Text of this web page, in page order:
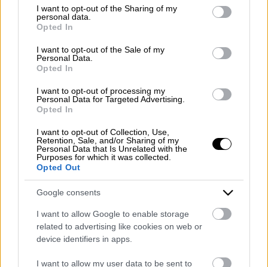
not limited to your visit or usage behaviour. You may click to
grant or deny consent to Google and its third-party tags to
use your data for below specified purposes in below Google
consent section.
I want to opt-out of the Sharing of my
personal data.
Opted In
I want to opt-out of the Sale of my
Personal Data.
Opted In
I want to opt-out of processing my
Personal Data for Targeted Advertising.
Opted In
I want to opt-out of Collection, Use,
Retention, Sale, and/or Sharing of my
Personal Data that Is Unrelated with the
Purposes for which it was collected.
Opted Out
Google consents
I want to allow Google to enable storage
related to advertising like cookies on web or
device identifiers in apps.
I want to allow my user data to be sent to
Emergency number: +39 335 6252005
Whatsapp: +39 0824 482030
E-mail:info@mazzoneturismo.it
mazzoneturismo@pec.it
Follow us on:
Company Profile:
HOME
ABOUT US
SERVICES